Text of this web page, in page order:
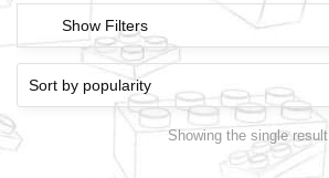
Show Filters
Showing the single result